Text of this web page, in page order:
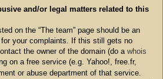
and/or legal matters related to this
on the “The team” page should be an
your complaints. If this still gets no
the owner of the domain (do a whois
on a free service (e.g. Yahoo!, free.fr,
or abuse department of that service.